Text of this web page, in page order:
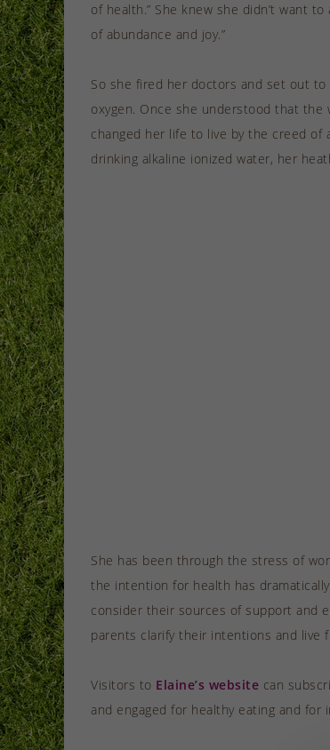
of health.” She knew she didn’t want
of abundance and joy.”
So she fired her doctors and set out
oxygen. Once she understood that
changed her life to live by the creed of
drinking alkaline ionized water, her
She has been through the stress of
the intention for health has
consider their sources of support and
parents clarify their intentions and live
Visitors to Elaine’s website can
and engaged for healthy eating and